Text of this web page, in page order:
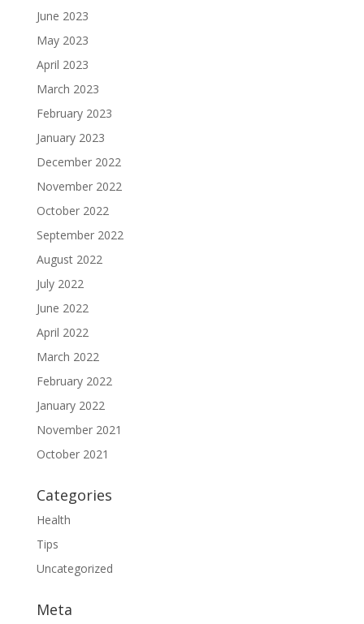
June 2023
May 2023
April 2023
March 2023
February 2023
January 2023
December 2022
November 2022
October 2022
September 2022
August 2022
July 2022
June 2022
April 2022
March 2022
February 2022
January 2022
November 2021
October 2021
Categories
Health
Tips
Uncategorized
Meta